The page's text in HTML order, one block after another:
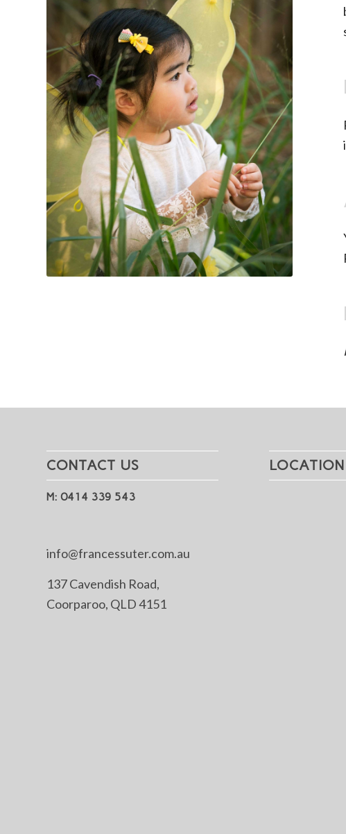
CONTACT US
M: 0414 339 543
info@francessuter.com.au
137 Cavendish Road,
Coorparoo, QLD 4151
LOCATION